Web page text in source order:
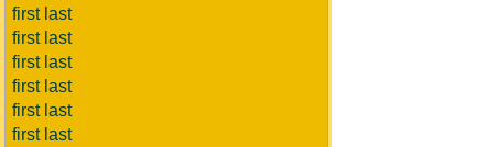
first last
first last
first last
first last
first last
first last